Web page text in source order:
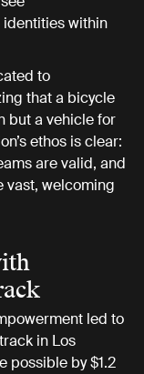
within
to
that a bicycle
but a vehicle for
ethos is clear:
are valid, and
vast, welcoming
led to
in Los
possible by $1.2